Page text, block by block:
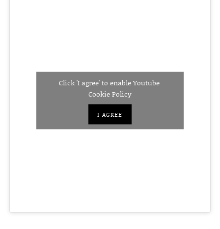
Click 'I agree' to enable Youtube
Cookie Policy
I AGREE